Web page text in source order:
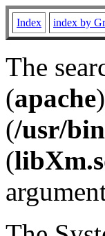
Index index by
The
(apache
(/usr/
(